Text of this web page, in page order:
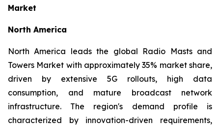
Market
North America
North America leads the global Radio Masts and
Towers Market with approximately 35% market share,
driven by extensive 5G rollouts, high data
consumption, and mature broadcast network
infrastructure. The region's demand profile is
characterized by innovation-driven requirements,